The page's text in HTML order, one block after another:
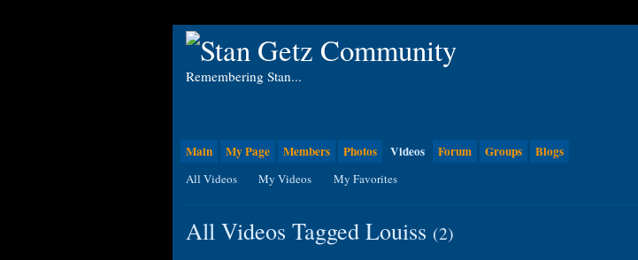
Remembering Stan...
Main My Page Members Photos Videos Forum Groups Blogs
All Videos My Videos My Favorites
All Videos Tagged Louiss (2)